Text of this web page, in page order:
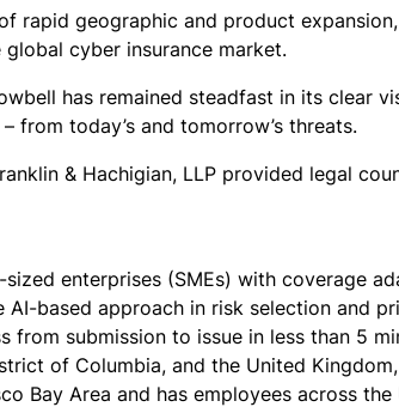
rapid geographic and product
cyber insurance market.
has remained steadfast in its clear
from today’s and tomorrow’s threats.
& Hachigian, LLP provided legal
enterprises (SMEs) with coverage
based approach in risk selection and
submission to issue in less than 5
of Columbia, and the United
Bay Area and has employees across the